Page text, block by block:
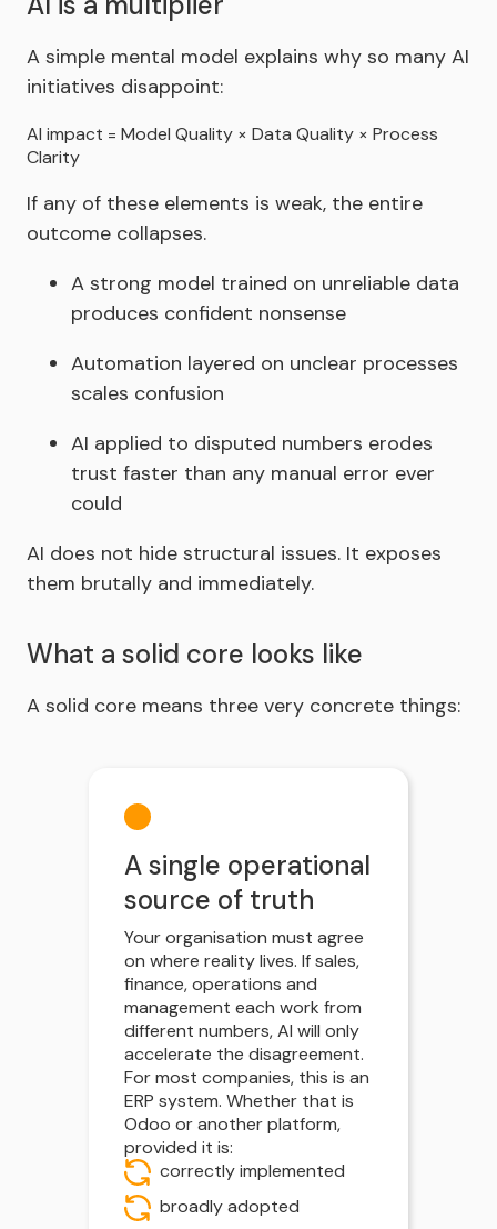
A simple mental model explains why so many AI
initiatives disappoint:
AI impact = Model Quality × Data Quality × Process
Clarity
If any of these elements is weak, the entire
outcome collapses.
A strong model trained on unreliable data
produces confident nonsense
Automation layered on unclear processes
scales confusion
AI applied to disputed numbers erodes
trust faster than any manual error ever
could
AI does not hide structural issues. It exposes
them brutally and immediately.
What a solid core looks like
A solid core means three very concrete things:
A single operational
source of truth
Your organisation must agree
on where reality lives. If sales,
finance, operations and
management each work from
different numbers, AI will only
accelerate the disagreement.
For most companies, this is an
ERP system. Whether that is
Odoo or another platform,
provided it is:
correctly implemented
broadly adopted